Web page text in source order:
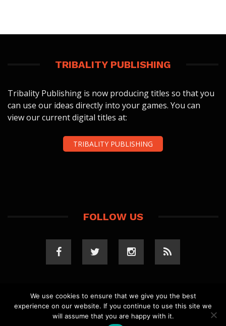
TRIBALITY PUBLISHING
Tribality Publishing is now producing titles so that you
can use our ideas directly into your games. You can
view our current digital titles at:
TRIBALITY PUBLISHING
FOLLOW US
COPYRIGHT 2023 TRIBALITY.COM. ALL RIGHTS
RESERVED.PRIVACY POLICY. WEBSITE BYELLSWORTH
We use cookies to ensure that we give you the best
experience on our website. If you continue to use this site we
will assume that you are happy with it.